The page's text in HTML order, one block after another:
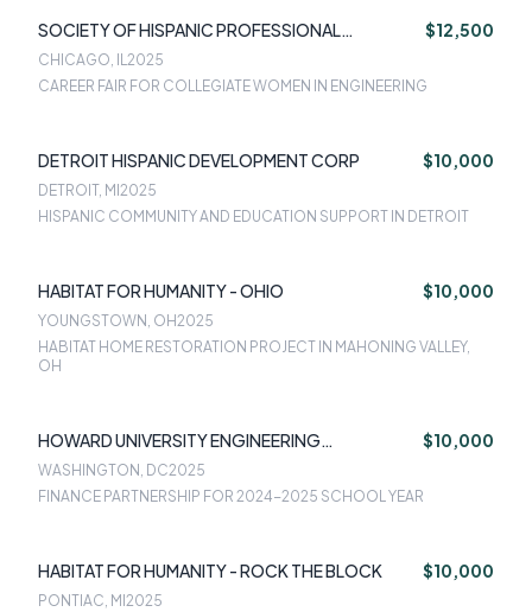
SOCIETY OF HISPANIC PROFESSIONAL
ENGINEERING
$12,500
CHICAGO, IL2025
CAREER FAIR FOR COLLEGIATE WOMEN IN ENGINEERING
DETROIT HISPANIC DEVELOPMENT CORP $10,000
DETROIT, MI 2025
HISPANIC COMMUNITY AND EDUCATION SUPPORT IN DETROIT
HABITAT FOR HUMANITY - OHIO $10,000
YOUNGSTOWN, OH2025
HABITAT HOME RESTORATION PROJECT IN MAHONING VALLEY,
OH
HOWARD UNIVERSITY ENGINEERING
FOUNDATION
$10,000
WASHINGTON, DC2025
FINANCE PARTNERSHIP FOR 2024-2025 SCHOOL YEAR
HABITAT FOR HUMANITY - ROCK THE BLOCK $10,000
PONTIAC, MI 2025